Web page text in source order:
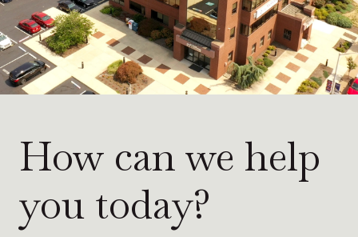
How can we help
you today?